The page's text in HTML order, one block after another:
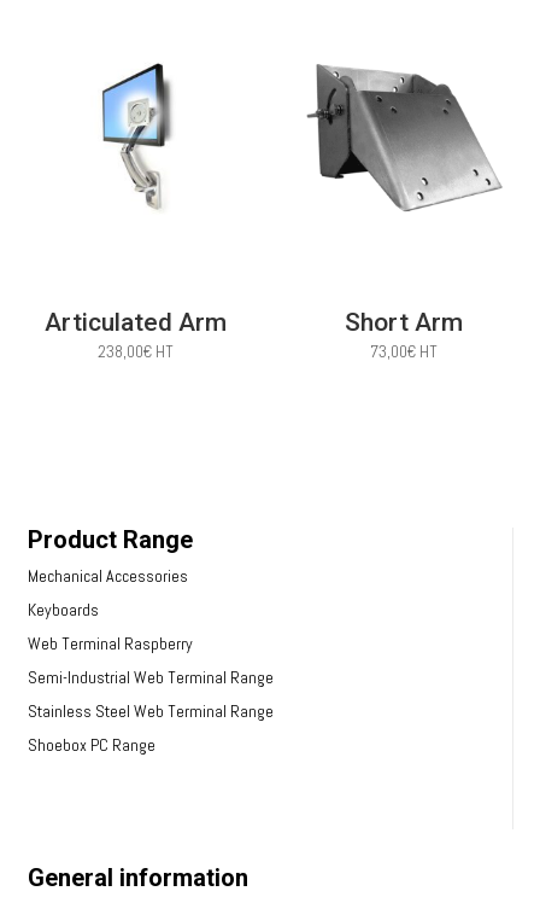
122,00€
Articulated Arm
238,00€ HT
Short Arm
73,00€ HT
Product Range
Mechanical Accessories
Keyboards
Web Terminal Raspberry
Semi-Industrial Web Terminal Range
Stainless Steel Web Terminal Range
Shoebox PC Range
General information